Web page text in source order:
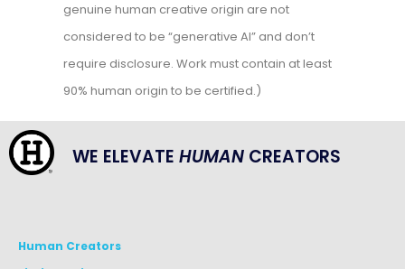
genuine human creative origin are not
considered to be “generative AI” and don’t
require disclosure. Work must contain at least
90% human origin to be certified.)
WE ELEVATE HUMAN CREATORS
Human Creators